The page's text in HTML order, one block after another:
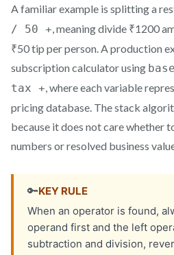
A familiar example is splitting a
/ 50 +, meaning divide ₹1200
₹50 tip per person. A production
subscription calculator using
tax +, where each variable
pricing database. The stack
because it does not care whether
numbers or resolved business